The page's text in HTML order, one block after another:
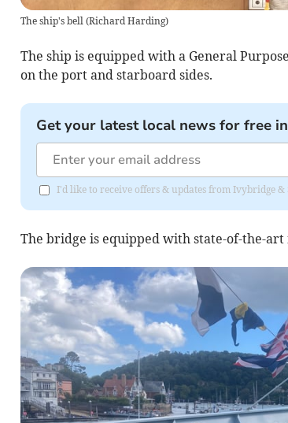
The ship's bell(Richard Harding)
The ship is equipped with a General
on the port and starboard sides.
Get your latest local news for free
I'd like to receive offers & updates from Ivybridge &
The bridge is equipped with state-of-the-art